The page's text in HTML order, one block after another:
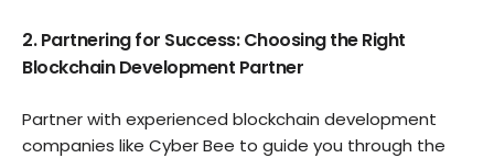
2. Partnering for Success: Choosing the Right
Blockchain Development Partner
Partner with experienced blockchain development
companies like Cyber Bee to guide you through the